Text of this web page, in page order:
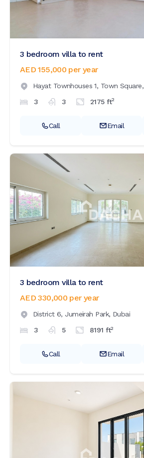
3 bedroom villa to rent
AED 155,000 per year
Hayat Townhouses 1, Town Square,
3
3 2175ft2
Call Email
3 bedroom villa to rent
AED 330,000 per year
District 6, Jumeirah Park, Dubai
3
5 8191 ft2
Call Email